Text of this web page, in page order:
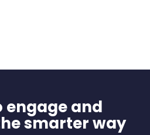
engage and
smarter way